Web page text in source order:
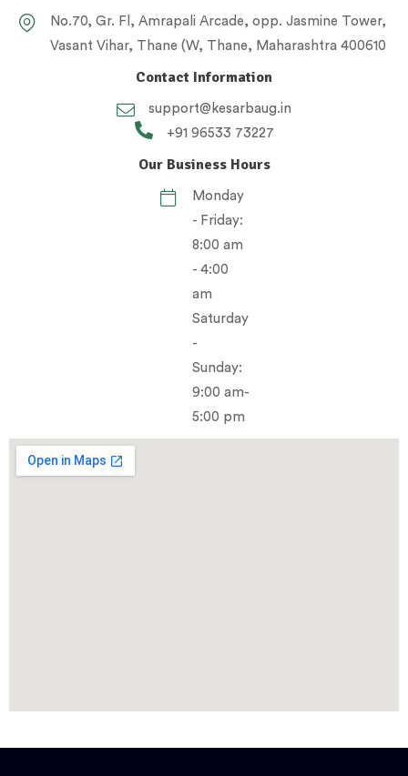
No.70, Gr. Fl, Amrapali Arcade, opp. Jasmine Tower,
Vasant Vihar, Thane (W, Thane, Maharashtra 400610
Contact Information
support@kesarbaug.in
+91 96533 73227
Our Business Hours
Monday
- Friday:
8:00 am
- 4:00
am
Saturday
-
Sunday:
9:00 am-
5:00 pm